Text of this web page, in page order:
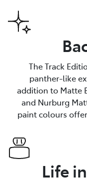
The Track
panther-like
addition to Matte
and Nurburg
paint colours
Life